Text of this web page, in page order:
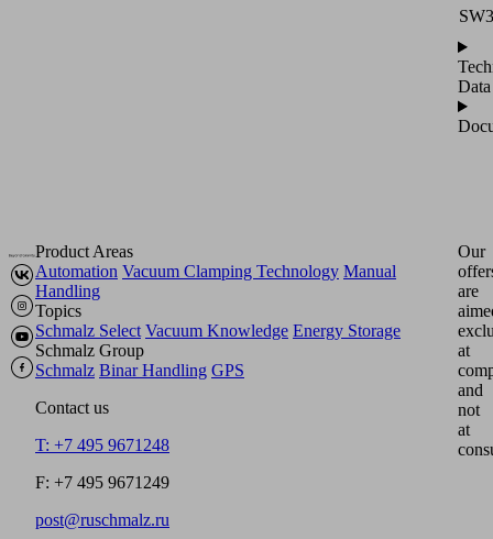
SW3
Data
Product Areas
Automation Vacuum Clamping Technology Manual
Handling
Topics
Schmalz Select Vacuum Knowledge Energy Storage
Schmalz Group
Schmalz Binar Handling GPS
Contact us
T: +7 495 9671248
F: +7 495 9671249
post@ruschmalz.ru
Our
are
at
and
not
at